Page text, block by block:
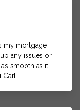
my mortgage
any issues or
smooth as it